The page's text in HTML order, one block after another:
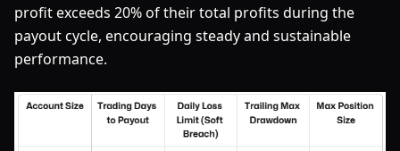
profit exceeds 20% of their total profits during the
payout cycle, encouraging steady and sustainable
performance.